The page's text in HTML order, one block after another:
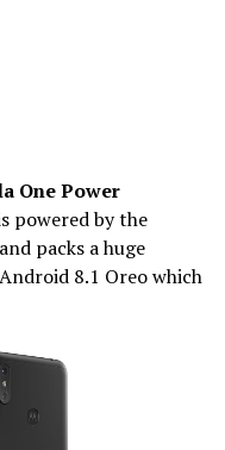
One Power
powered by the
packs a huge
8.1 Oreo which